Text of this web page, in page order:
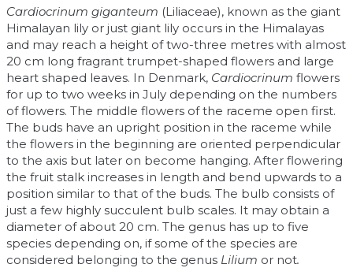
Cardiocrinum giganteum (Liliaceae), known as the giant
Himalayan lily or just giant lily occurs in the Himalayas
and may reach a height of two-three metres with almost
20 cm long fragrant trumpet-shaped flowers and large
heart shaped leaves. In Denmark, Cardiocrinum flowers
for up to two weeks in July depending on the numbers
of flowers. The middle flowers of the raceme open first.
The buds have an upright position in the raceme while
the flowers in the beginning are oriented perpendicular
to the axis but later on become hanging. After flowering
the fruit stalk increases in length and bend upwards to a
position similar to that of the buds. The bulb consists of
just a few highly succulent bulb scales. It may obtain a
diameter of about 20 cm. The genus has up to five
species depending on, if some of the species are
considered belonging to the genus Lilium or not.